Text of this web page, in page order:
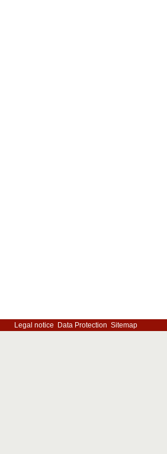
Legal notice Data Protection Sitemap